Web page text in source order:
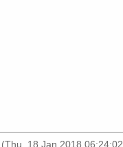
. (Thu, 18 Jan 2018 06:24:02